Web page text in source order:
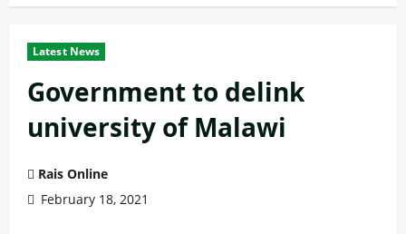
Latest News
Government to delink
university of Malawi
Rais Online
February 18, 2021